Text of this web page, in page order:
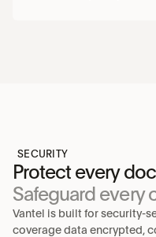
SECURITY
Protect every
Safeguard every
Vantel is built for security-
coverage data encrypted,